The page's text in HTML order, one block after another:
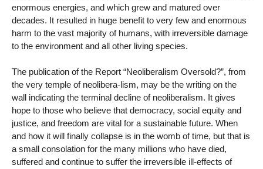
enormous energies, and which grew and matured over
decades. It resulted in huge benefit to very few and enormous
harm to the vast majority of humans, with irreversible damage
to the environment and all other living species.
The publication of the Report “Neoliberalism Oversold?”, from
the very temple of neolibera-lism, may be the writing on the
wall indicating the terminal decline of neoliberalism. It gives
hope to those who believe that democracy, social equity and
justice, and freedom are vital for a sustainable future. When
and how it will finally collapse is in the womb of time, but that is
a small consolation for the many millions who have died,
suffered and continue to suffer the irreversible ill-effects of